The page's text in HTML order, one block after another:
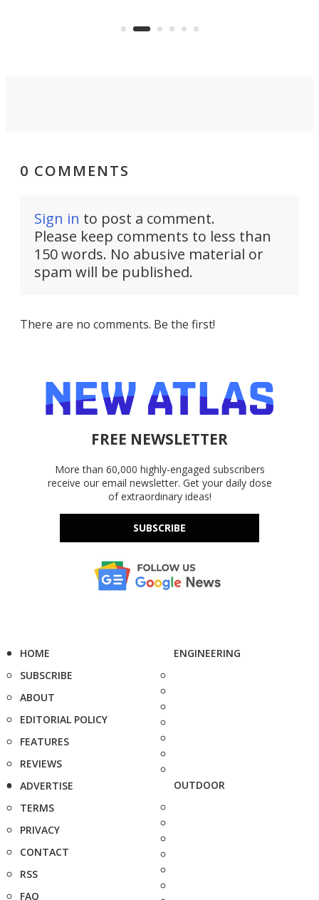
can think of.
0 COMMENTS
Sign in to post a comment.
Please keep comments to less than
150 words. No abusive material or
spam will be published.
There are no comments. Be the first!
FREE NEWSLETTER
More than 60,000 highly-engaged subscribers
receive our email newsletter. Get your daily dose
of extraordinary ideas!
SUBSCRIBE
HOME
SUBSCRIBE
ABOUT
EDITORIAL POLICY
FEATURES
REVIEWS
ADVERTISE
TERMS
PRIVACY
CONTACT
RSS
FAQ
ENGINEERING
OUTDOOR